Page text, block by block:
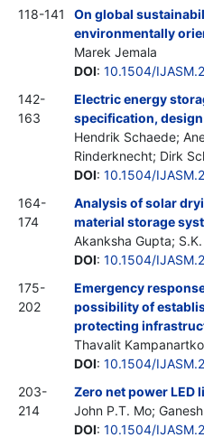
118-141
On global
environmentally
Marek Jemala
DOI: 10.1504/
142-
163
Electric energy
specification,
Hendrik Schaede;
Rinderknecht; Dirk
DOI: 10.1504/
164-
174
Analysis of solar
material storage
Akanksha Gupta;
DOI: 10.1504/
175-
202
Emergency
possibility of
protecting
Thavalit
DOI: 10.1504/
203-
214
Zero net power LED
John P.T. Mo;
DOI: 10.1504/